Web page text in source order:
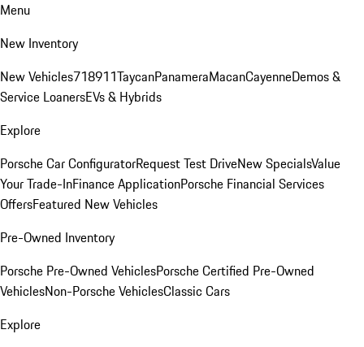
Menu
New Inventory
New Vehicles718911TaycanPanameraMacanCayenneDemos &
Service LoanersEVs & Hybrids
Explore
Porsche Car ConfiguratorRequest Test DriveNew SpecialsValue
Your Trade-InFinance ApplicationPorsche Financial Services
OffersFeatured New Vehicles
Pre-Owned Inventory
Porsche Pre-Owned VehiclesPorsche Certified Pre-Owned
VehiclesNon-Porsche VehiclesClassic Cars
Explore